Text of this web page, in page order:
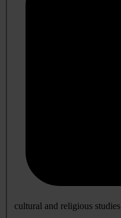
cultural and religious studies